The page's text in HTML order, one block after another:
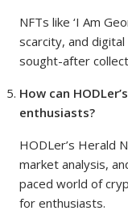
NFTs like ‘I Am
scarcity, and
sought-after
How can
enthusiasts?
HODLer’s Herald
market analysis,
paced world of
for enthusiasts.